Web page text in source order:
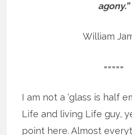
agony.”
William
=====
I am not a ‘glass is half
Life and living Life guy,
point here. Almost